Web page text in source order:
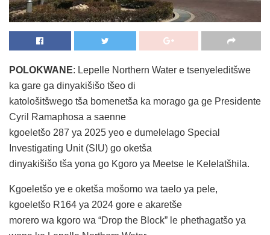
POLOKWANE: Lepelle Northern Water e tsenyeleditšwe
ka gare ga dinyakišišo tšeo di
katološitšwego tša bomenetša ka morago ga ge Presidente
Cyril Ramaphosa a saenne
kgoeletšo 287 ya 2025 yeo e dumelelago Special
Investigating Unit (SIU) go oketša
dinyakišišo tša yona go Kgoro ya Meetse le Kelelatšhila.
Kgoeletšo ye e oketša mošomo wa taelo ya pele,
kgoeletšo R164 ya 2024 gore e akaretše
morero wa kgoro wa “Drop the Block” le phethagatšo ya